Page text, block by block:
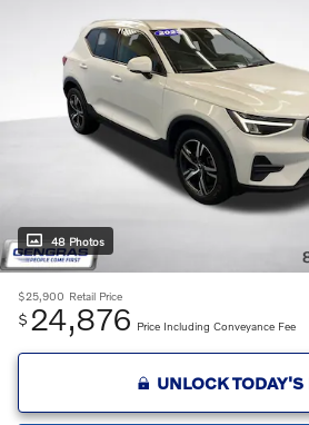
48 Photos
$25,900 Retail Price
$ 24,876 Price Including Conveyance Fee
UNLOCK TODAY'S